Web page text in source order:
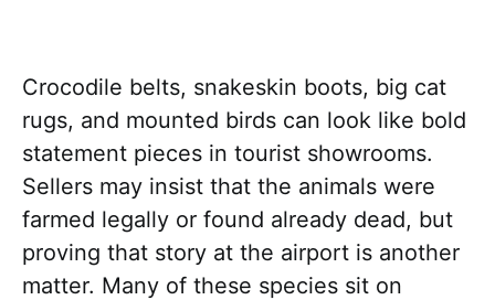
Crocodile belts, snakeskin boots, big cat
rugs, and mounted birds can look like bold
statement pieces in tourist showrooms.
Sellers may insist that the animals were
farmed legally or found already dead, but
proving that story at the airport is another
matter. Many of these species sit on